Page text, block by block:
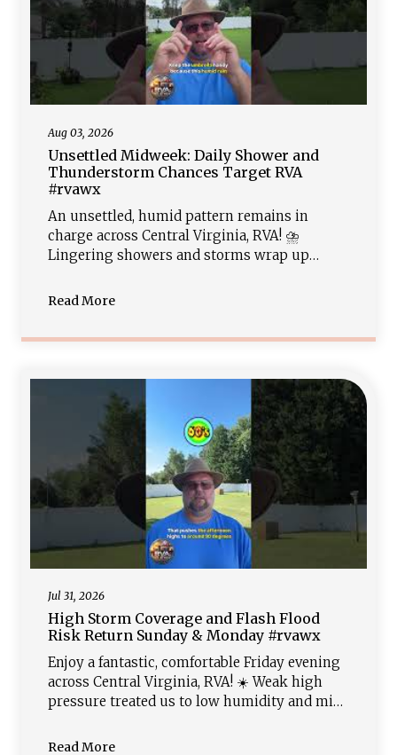
Aug 03, 2026
Unsettled Midweek: Daily Shower and
Thunderstorm Chances Target RVA
#rvawx
An unsettled, humid pattern remains in
charge across Central Virginia, RVA! ⛈️
Lingering showers and storms wrap up
afternoon thunderstorm chances Tuesday
back into the 90s with heat
Read More
Jul 31, 2026
High Storm Coverage and Flash Flood
Risk Return Sunday & Monday #rvawx
Enjoy a fantastic, comfortable Friday evening
across Central Virginia, RVA! ☀️ Weak high
pressure treated us to low humidity and mid-
Saturday stays dry but gets warmer and more
Read More